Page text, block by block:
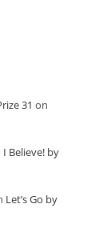
31 on
I Believe! by
Let’s Go by